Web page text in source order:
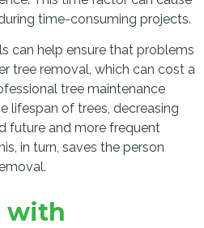
time-consuming projects.
can help ensure that problems
tree removal, which can cost a
tree maintenance
lifespan of trees, decreasing
future and more frequent
in turn, saves the person
with